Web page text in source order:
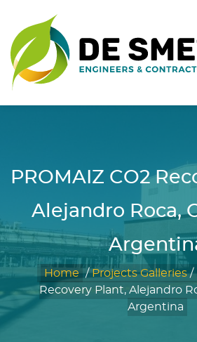
PROMAIZ CO2
Alejandro Roca,
Home /Projects Galleries/
Recovery Plant, Alejandro
Argentina